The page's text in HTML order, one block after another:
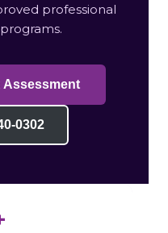
professional
Assessment
0302